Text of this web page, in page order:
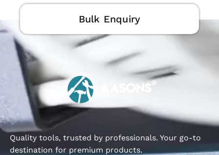
Bulk Enquiry
Quality tools, trusted by professionals. Your go-to
destination for premium products.